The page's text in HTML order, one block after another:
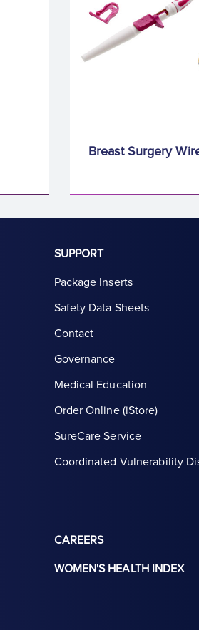
Breast Surgery
SUPPORT
Package Inserts
Safety Data Sheets
Contact
Governance
Medical Education
Order Online (iStore)
SureCare Service
Coordinated Vulnerability
CAREERS
WOMEN'S HEALTH INDEX